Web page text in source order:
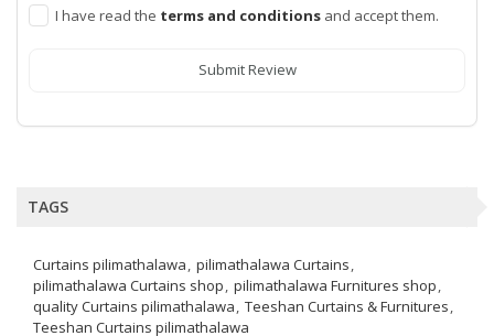
I have read the terms and conditions and accept them.
Submit Review
TAGS
Curtains pilimathalawa pilimathalawa Curtains
pilimathalawa Curtains shop pilimathalawa Furnitures shop
quality Curtains pilimathalawa Teeshan Curtains & Furnitures
Teeshan Curtains pilimathalawa